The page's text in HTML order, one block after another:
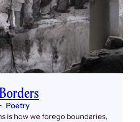
Poetry
is how we forego boundaries,